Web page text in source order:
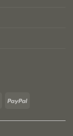
DiscoverPayPal